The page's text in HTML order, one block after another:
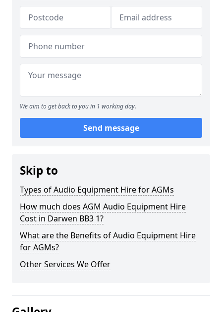
We aim to get back to you in 1 working day.
Send message
Skip to
Types of Audio Equipment Hire for AGMs
How much does AGM Audio Equipment Hire
Cost in Darwen BB3 1?
What are the Benefits of Audio Equipment Hire
for AGMs?
Other Services We Offer